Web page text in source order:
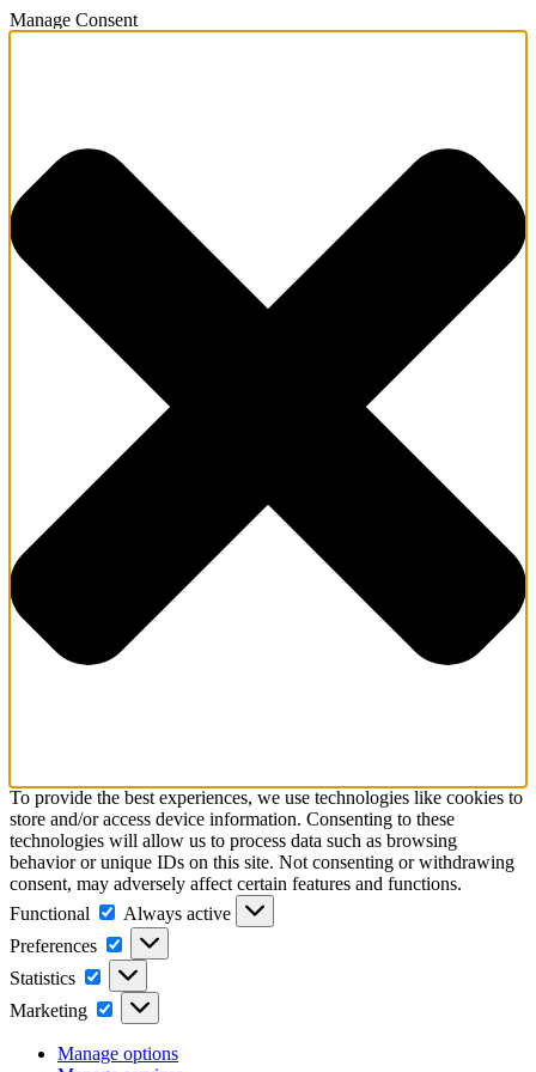
Manage Consent
To provide the best experiences, we use technologies like cookies to
store and/or access device information. Consenting to these
technologies will allow us to process data such as browsing
behavior or unique IDs on this site. Not consenting or withdrawing
consent, may adversely affect certain features and functions.
Functional
Functional
Always active
Preferences
Preferences
Statistics Statistics
Marketing Marketing
Manage options